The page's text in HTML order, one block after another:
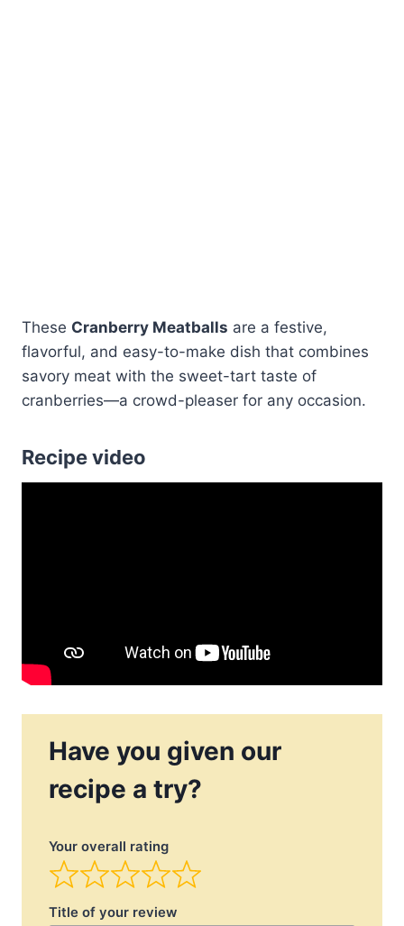
These Cranberry Meatballs are a festive,
flavorful, and easy-to-make dish that combines
savory meat with the sweet-tart taste of
cranberries—a crowd-pleaser for any occasion.
Recipe video
Have you given our
recipe a try?
Your overall rating
Title of your review